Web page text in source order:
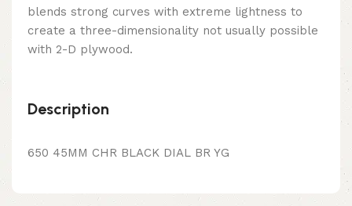
blends strong curves with extreme lightness to
create a three-dimensionality not usually possible
with 2-D plywood.
Description
650 45MM CHR BLACK DIAL BR YG